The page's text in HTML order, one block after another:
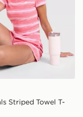
Striped Towel T-